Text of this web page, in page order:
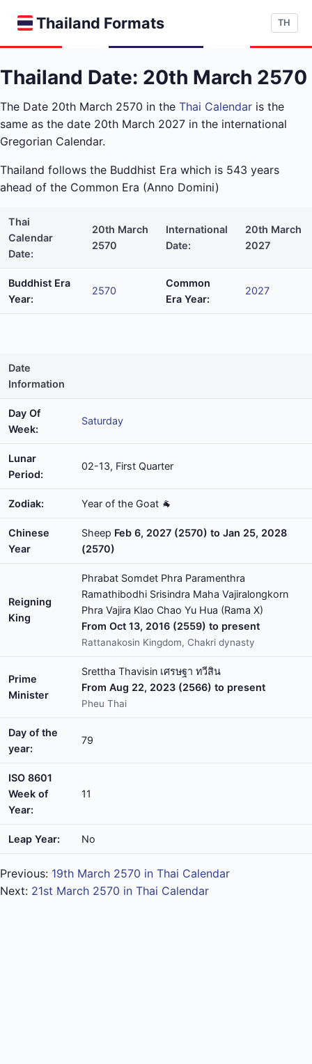
Thailand Formats TH
Thailand Date: 20th March 2570
The Date 20th March 2570 in the Thai Calendar is the
same as the date 20th March 2027 in the international
Gregorian Calendar.
Thailand follows the Buddhist Era which is 543 years
ahead of the Common Era (Anno Domini)
Thai
Calendar
Date:
20th March
2570
International
Date:
20th March
2027
Buddhist Era
Year:
2570
Common
Era Year:
2027
Date
Information
Day Of
Week:
Saturday
Lunar
Period:
02-13, First Quarter
Zodiak: Year of the Goat 🐐
Chinese
Year
Sheep Feb 6, 2027 (2570) to Jan 25, 2028
(2570)
Reigning
King
Phrabat Somdet Phra Paramenthra
Ramathibodhi Srisindra Maha Vajiralongkorn
Phra Vajira Klao Chao Yu Hua (Rama X)
From Oct 13, 2016 (2559) to present
Rattanakosin Kingdom, Chakri dynasty
Prime
Minister
Srettha Thavisin เศรษฐา ทวีสิน
From Aug 22, 2023 (2566) to present
Pheu Thai
Day of the
year:
79
ISO 8601
Week of
Year:
11
Leap Year: No
Previous: 19th March 2570 in Thai Calendar
Next: 21st March 2570 in Thai Calendar